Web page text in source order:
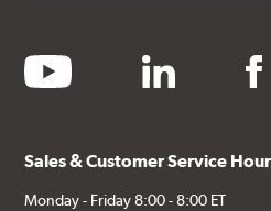
youtube linkedin
Sales & Customer Service
Monday - Friday 8:00 - 8:00 ET